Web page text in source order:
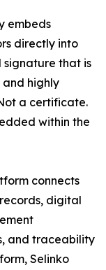
embeds
directly into
signature that is
highly
a certificate.
within the
connects
digital
and traceability
Selinko